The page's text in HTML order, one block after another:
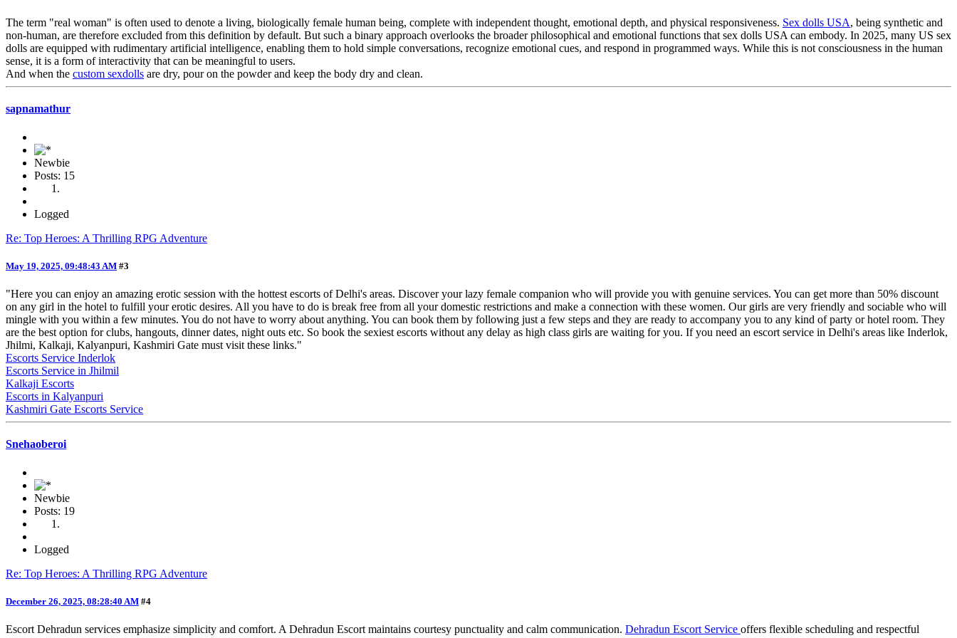
The term "real woman" is often used to denote a living, biologically female human being, complete with independent thought, emotional depth, and physical responsiveness. Sex dolls USA, being synthetic and
non-human, are therefore excluded from this definition by default. But such a binary approach overlooks the broader philosophical and emotional functions that sex dolls USA can embody. In 2025, many US sex
dolls are equipped with rudimentary artificial intelligence, enabling them to hold simple conversations, recognize emotional cues, and respond in programmed ways. While this is not consciousness in the human
sense, it is a form of interactivity that can be meaningful to users.
And when the custom sexdolls are dry, pour on the powder and keep the body dry and clean.
sapnamathur
Newbie
Posts: 15
Logged
Re: Top Heroes: A Thrilling RPG Adventure
May 19, 2025, 09:48:43 AM #3
"Here you can enjoy an amazing erotic session with the hottest escorts of Delhi's areas. Discover your lazy female companion who will provide you with genuine services. You can get more than 50% discount
on any girl in the hotel to fulfill your erotic desires. All you have to do is break free from all your domestic restrictions and make a connection with these women. Our girls are very friendly and sociable who will
mingle with you within a few minutes. You do not have to worry about anything. You can book them by following just a few steps and they are ready to accompany you to any kind of party or hotel room. They
are the best option for clubs, hangouts, dinner dates, night outs etc. So book the sexiest escorts without any delay as high class girls are waiting for you. If you need an escort service in Delhi's areas like Inderlok,
Jhilmi, Kalkaji, Kalyanpuri, Kashmiri Gate must visit these links."
Escorts Service Inderlok
Escorts Service in Jhilmil
Kalkaji Escorts
Escorts in Kalyanpuri
Kashmiri Gate Escorts Service
Snehaoberoi
Newbie
Posts: 19
Logged
Re: Top Heroes: A Thrilling RPG Adventure
December 26, 2025, 08:28:40 AM #4
Escort Dehradun services emphasize simplicity and comfort. A Dehradun Escort maintains courtesy punctuality and calm communication. Dehradun Escort Service offers flexible scheduling and respectful